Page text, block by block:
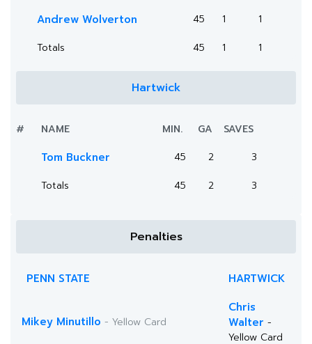
Andrew Wolverton 45 1
1
Totals
45 1 1
Hartwick
# NAME MIN. GA SAVES
Tom Buckner 45 2
3
Totals
45 2 3
Penalties
PENN STATE HARTWICK
Mikey Minutillo - Yellow Card
Chris
Walter -
Yellow Card